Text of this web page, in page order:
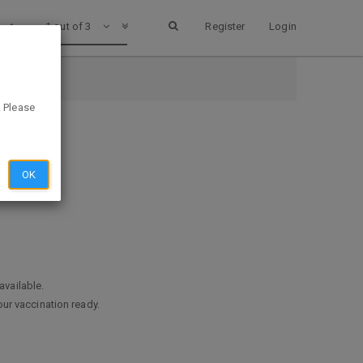
Register Login
1 out of 3
vaccination ready.
OK